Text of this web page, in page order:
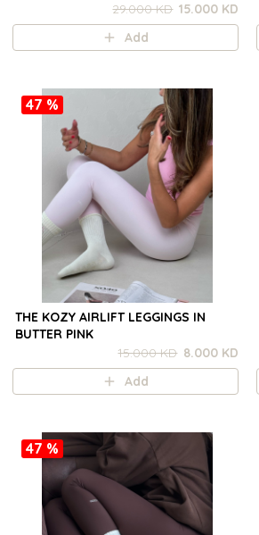
29.000 KD 15.000 KD
Add
47 %
THE KOZY AIRLIFT LEGGINGS IN
BUTTER PINK
15.000 KD 8.000 KD
Add
47 %